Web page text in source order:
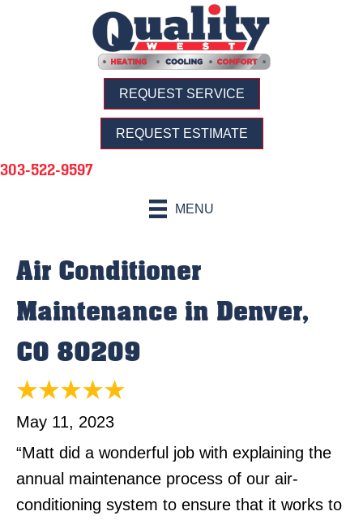
REQUEST SERVICE
REQUEST ESTIMATE
303-522-9597
MENU
Air Conditioner
Maintenance in Denver,
CO 80209
May 11, 2023
“Matt did a wonderful job with explaining the
annual maintenance process of our air-
conditioning system to ensure that it works to